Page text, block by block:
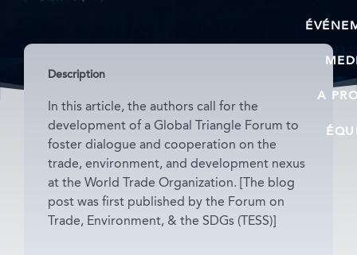
A
Description
In this article, the authors call for the
development of a Global Triangle Forum to
foster dialogue and cooperation on the
trade, environment, and development nexus
at the World Trade Organization. [The blog
post was first published by the Forum on
Trade, Environment, & the SDGs (TESS)]